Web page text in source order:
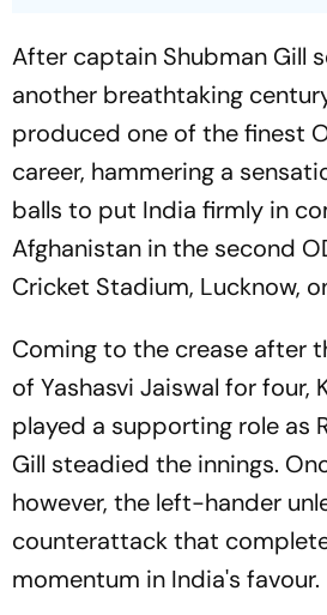
After captain Shubman Gill
another breathtaking
produced one of the finest
career, hammering a
balls to put India firmly in
Afghanistan in the second
Cricket Stadium, Lucknow,
Coming to the crease after
of Yashasvi Jaiswal for four,
played a supporting role as
Gill steadied the innings.
however, the left-hander
counterattack that
momentum in India's favour.